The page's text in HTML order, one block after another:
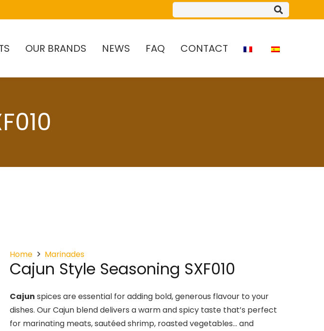
OUR BRANDS NEWS FAQ CONTACT
Home Marinades
Cajun Style Seasoning SXF010
Cajun spices are essential for adding bold, generous flavour to your
dishes. Our Cajun blend delivers a warm and spicy taste that’s perfect
for marinating meats, sautéed shrimp, roasted vegetables… and